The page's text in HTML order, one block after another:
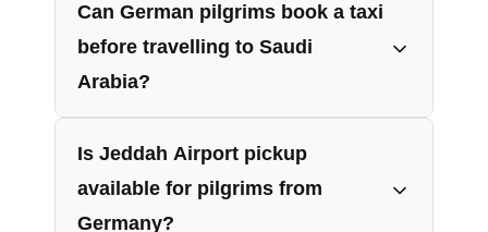
Can German pilgrims book a taxi
before travelling to Saudi
Arabia?
Yes, German pilgrims can book their taxi
details, pickup location, travel date,
Is Jeddah Airport pickup
available for pilgrims from
Germany?